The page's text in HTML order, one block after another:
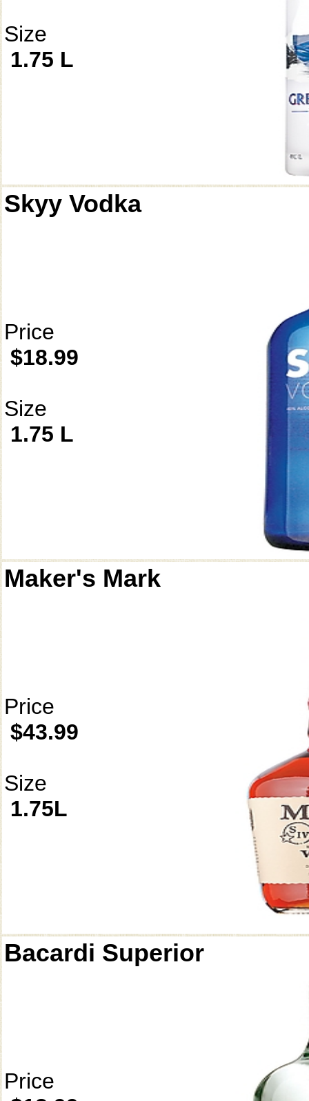
Size
1.75 L
Skyy Vodka
Price
$18.99
Size
1.75 L
Maker's Mark
Price
$43.99
Size
1.75L
Bacardi Superior
Price